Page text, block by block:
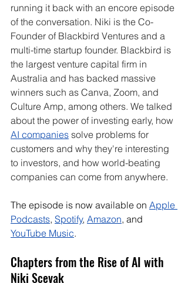
running it back with an encore episode
of the conversation. Niki is the Co-
Founder of Blackbird Ventures and a
multi-time startup founder. Blackbird is
the largest venture capital firm in
Australia and has backed massive
winners such as Canva, Zoom, and
Culture Amp, among others. We talked
about the power of investing early, how
AI companies solve problems for
customers and why they're interesting
to investors, and how world-beating
companies can come from anywhere.
The episode is now available on Apple
Podcasts, Spotify, Amazon, and
YouTube Music.
Chapters from the Rise of AI with
Niki Scevak